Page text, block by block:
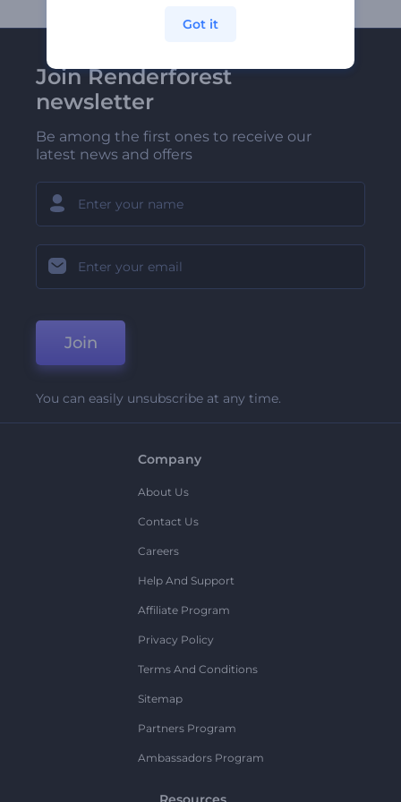
Join Renderforest
newsletter
Be among the first ones to receive our
latest news and offers
Join
You can easily unsubscribe at any time.
Company
About Us
Contact Us
Careers
Help And Support
Affiliate Program
Privacy Policy
Terms And Conditions
Sitemap
Partners Program
Ambassadors Program
Got it